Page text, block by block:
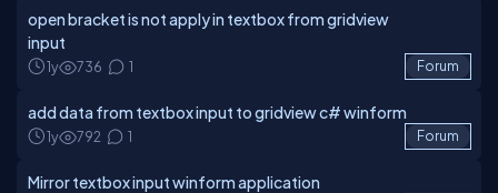
open bracket is not apply in textbox from gridview
input
1y 736 1 Forum
add data from textbox input to gridview c# winform
1y 792 1 Forum
Mirror textbox input winform application